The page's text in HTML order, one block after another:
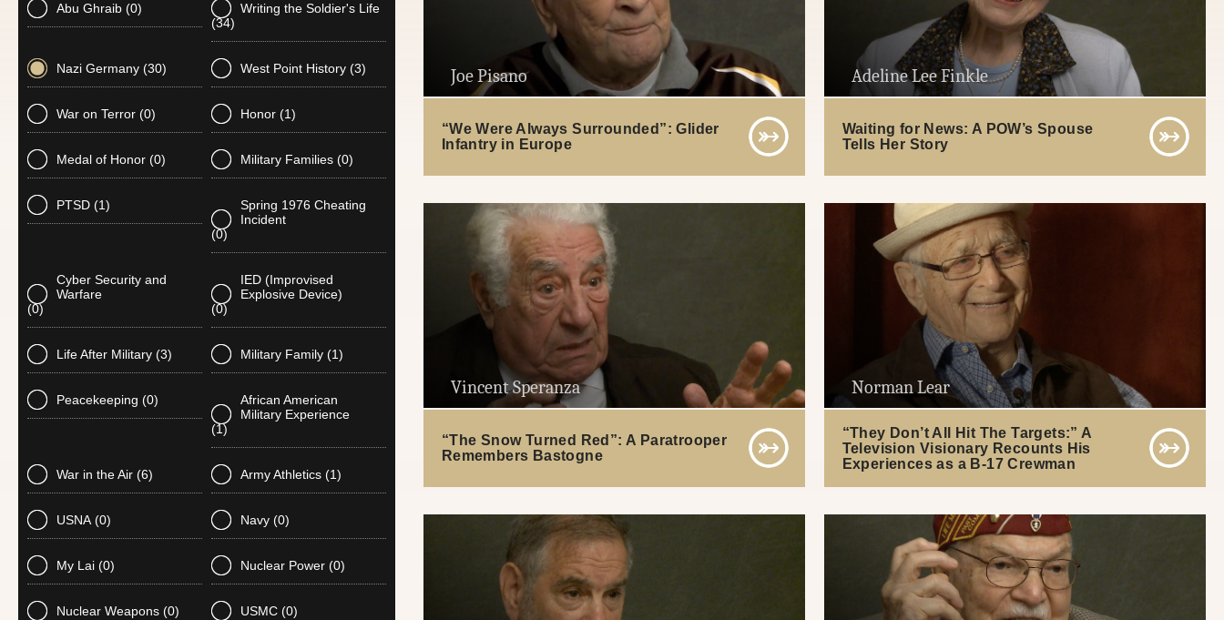
Abu Ghraib (0)
Writing the Soldier's Life
(34)
Nazi Germany (30) West Point History (3)
War on Terror (0) Honor (1)
Medal of Honor (0) Military Families (0)
PTSD (1)
Spring 1976 Cheating
Incident
(0)
Cyber Security and
Warfare
(0)
IED (Improvised
Explosive Device)
(0)
Life After Military (3) Military Family (1)
Peacekeeping (0)
African American
Military Experience
(1)
War in the Air (6) Army Athletics (1)
USNA (0) Navy (0)
My Lai (0) Nuclear Power (0)
Nuclear Weapons (0) USMC (0)
Joe Pisano
“We Were Always Surrounded”: Glider
Infantry in Europe
Adeline Lee Finkle
Waiting for News: A POW’s Spouse
Tells Her Story
Vincent Speranza
“The Snow Turned Red”: A Paratrooper
Remembers Bastogne
Norman Lear
“They Don’t All Hit The Targets:” A
Television Visionary Recounts His
Experiences as a B-17 Crewman